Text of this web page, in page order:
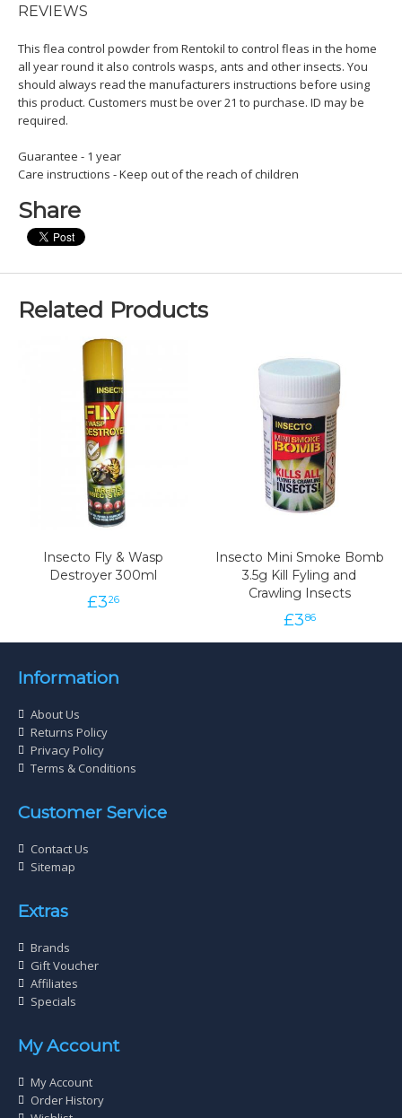
REVIEWS
This flea control powder from Rentokil to control fleas in the home
all year round it also controls wasps, ants and other insects. You
should always read the manufacturers instructions before using
this product. Customers must be over 21 to purchase. ID may be
required.
Guarantee - 1 year
Care instructions - Keep out of the reach of children
Share
Related Products
Insecto Fly & Wasp
Destroyer 300ml
£326
Insecto Mini Smoke Bomb
3.5g Kill Fyling and
Crawling Insects
£386
Information
About Us
Returns Policy
Privacy Policy
Terms & Conditions
Customer Service
Contact Us
Sitemap
Extras
Brands
Gift Voucher
Affiliates
Specials
My Account
My Account
Order History